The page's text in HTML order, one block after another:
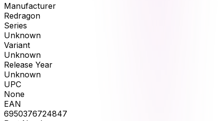
Manufacturer
Redragon
Series
Unknown
Variant
Unknown
Release Year
Unknown
UPC
None
EAN
6950376724847